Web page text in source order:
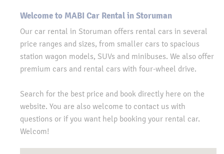
Welcome to MABI Car Rental in Storuman
Our car rental in Storuman offers rental cars in several
price ranges and sizes, from smaller cars to spacious
station wagon models, SUVs and minibuses. We also offer
premium cars and rental cars with four-wheel drive.
Search for the best price and book directly here on the
website. You are also welcome to contact us with
questions or if you want help booking your rental car.
Welcom!